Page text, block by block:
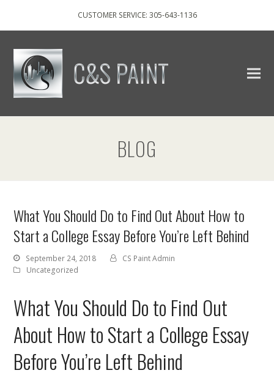
CUSTOMER SERVICE: 305-643-1136
BLOG
What You Should Do to Find Out About How to
Start a College Essay Before You’re Left Behind
September 24, 2018
CS Paint Admin
Uncategorized
What You Should Do to Find Out
About How to Start a College Essay
Before You’re Left Behind